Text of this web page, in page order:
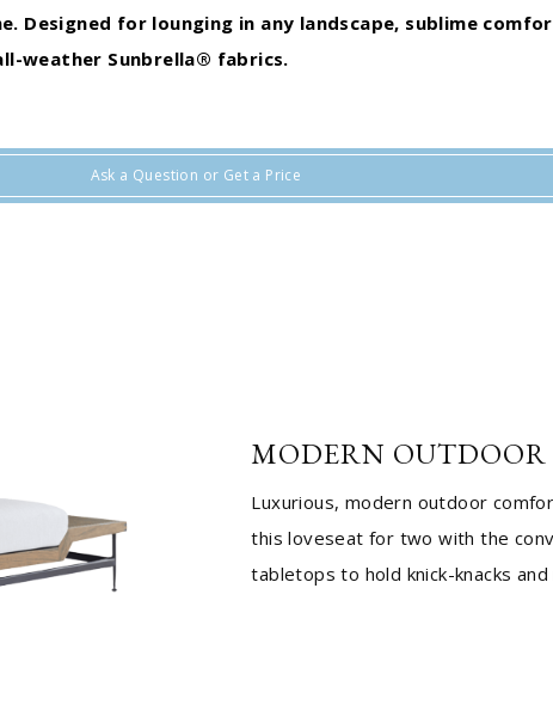
Designed for lounging in any landscape, sublime
weather Sunbrella® fabrics.
Ask a Question or Get a Price
MODERN
Luxurious, modern outdoor
this loveseat for two with the
tabletops to hold knick-knacks